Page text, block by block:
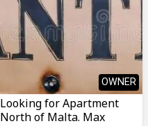
OWNER
Looking for Apartment
North of Malta. Max